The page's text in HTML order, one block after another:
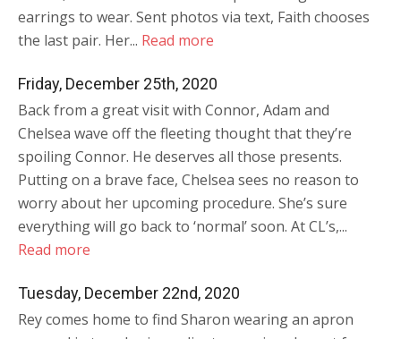
earrings to wear. Sent photos via text, Faith chooses
the last pair. Her... Read more
Friday, December 25th, 2020
Back from a great visit with Connor, Adam and
Chelsea wave off the fleeting thought that they’re
spoiling Connor. He deserves all those presents.
Putting on a brave face, Chelsea sees no reason to
worry about her upcoming procedure. She’s sure
everything will go back to ‘normal’ soon. At CL’s,...
Read more
Tuesday, December 22nd, 2020
Rey comes home to find Sharon wearing an apron